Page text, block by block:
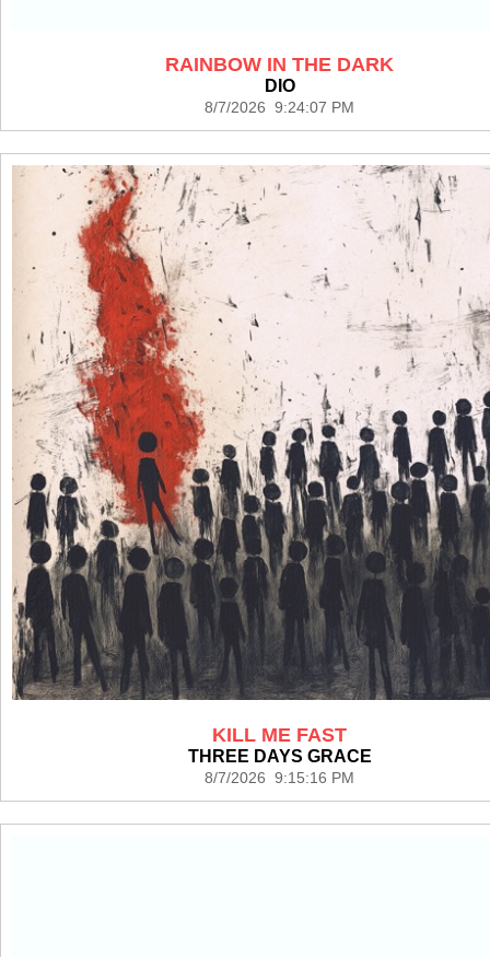
RAINBOW IN THE DARK
DIO
8/7/2026 9:24:07 PM
KILL ME FAST
THREE DAYS GRACE
8/7/2026 9:15:16 PM